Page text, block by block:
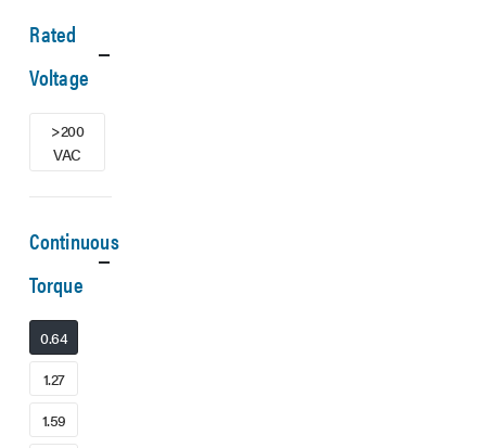
Rated
Voltage
>200
VAC
Continuous
Torque
0.64
1.27
1.59